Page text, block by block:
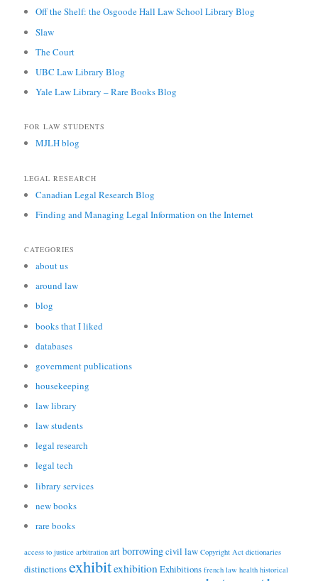
Off the Shelf: the Osgoode Hall Law School Library Blog
Slaw
The Court
UBC Law Library Blog
Yale Law Library – Rare Books Blog
FOR LAW STUDENTS
MJLH blog
LEGAL RESEARCH
Canadian Legal Research Blog
Finding and Managing Legal Information on the Internet
CATEGORIES
about us
around law
blog
books that I liked
databases
government publications
housekeeping
law library
law students
legal research
legal tech
library services
new books
rare books
access to justice arbitration artborrowingcivil law Copyright Act dictionaries
distinctionsexhibitexhibitionExhibitions french law health historical